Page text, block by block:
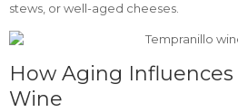
stews, or well-aged cheeses.
How Aging
Wine